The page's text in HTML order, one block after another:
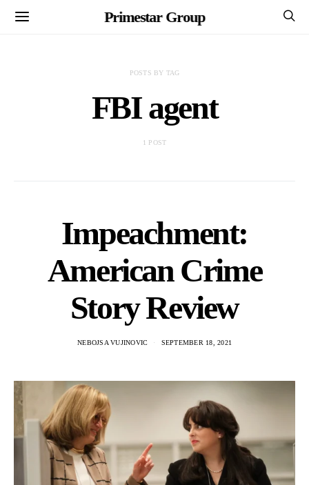
Primestar Group
POSTS BY TAG
FBI agent
1 POST
Impeachment:
American Crime
Story Review
NEBOJSA VUJINOVIC SEPTEMBER 18, 2021